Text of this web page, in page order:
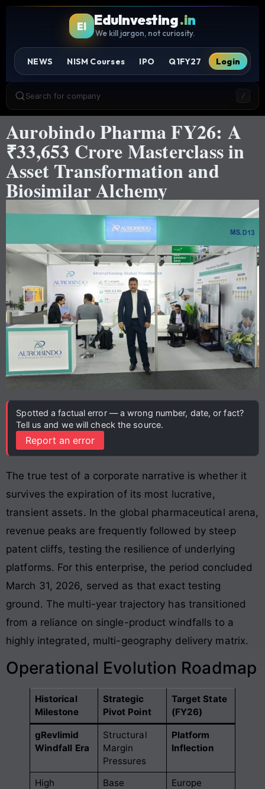
EI EduInvesting.in
We kill jargon, not curiosity.
NEWS NISM Courses IPO Q1FY27 Login
Search for company /
Aurobindo Pharma FY26: A
₹33,653 Crore Masterclass in
Asset Transformation and
Biosimilar Alchemy
Spotted a factual error — a wrong number, date, or fact?
Tell us and we will check the source.
Report an error
The true test of a corporate narrative is whether it
survives the expiration of its most lucrative,
transient assets. In the global pharmaceutical arena,
revenue peaks are frequently followed by steep
patent cliffs, testing the resilience of underlying
platforms. For this enterprise, the period concluded
March 31, 2026, served as that exact testing
ground. The multi-year trajectory has transitioned
from a reliance on single-product windfalls to a
highly integrated, multi-geography delivery matrix.
Operational Evolution Roadmap
Historical
Milestone
Strategic
Pivot Point
Target State
(FY26)
gRevlimid
Windfall Era
Structural
Margin
Pressures
Platform
Inflection
High
Base
Europe